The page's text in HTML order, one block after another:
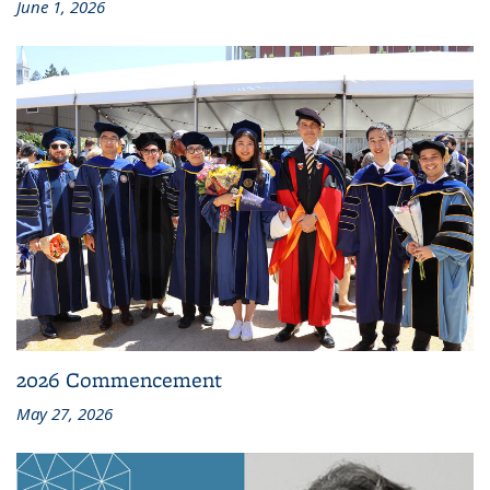
June 1, 2026
2026 Commencement
May 27, 2026